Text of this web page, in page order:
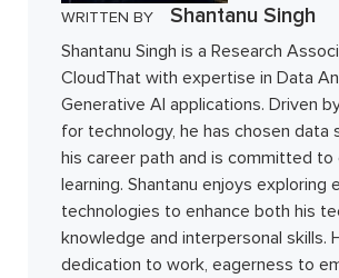
WRITTEN BY Shantanu Singh
Shantanu Singh is a Research
CloudThat with expertise in Data
Generative AI applications. Driven
for technology, he has chosen data
his career path and is committed to
learning. Shantanu enjoys exploring
technologies to enhance both his
knowledge and interpersonal skills.
dedication to work, eagerness to